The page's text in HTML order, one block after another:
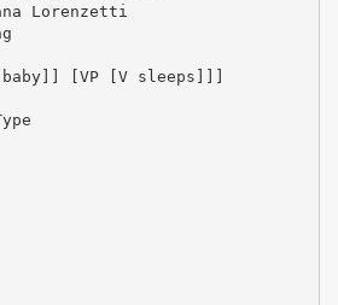
Lorenzetti
baby]] [VP [V sleeps]]]